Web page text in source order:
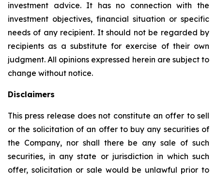
investment advice. It has no connection with the
investment objectives, financial situation or specific
needs of any recipient. It should not be regarded by
recipients as a substitute for exercise of their own
judgment. All opinions expressed herein are subject to
change without notice.
Disclaimers
This press release does not constitute an offer to sell
or the solicitation of an offer to buy any securities of
the Company, nor shall there be any sale of such
securities, in any state or jurisdiction in which such
offer, solicitation or sale would be unlawful prior to